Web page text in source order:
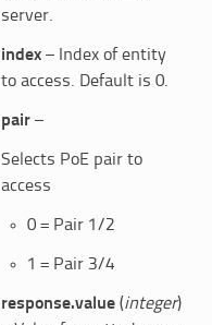
server.
index– Index of entity
to access. Default is 0.
pair–
Selects PoE pair to
access
0 = Pair 1/2
1 = Pair 3/4
response.value(integer)